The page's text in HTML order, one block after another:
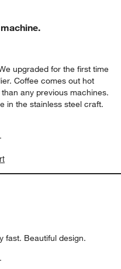
upgraded for the first time
Coffee comes out hot
any previous machines.
in the stainless steel craft.
fast. Beautiful design.